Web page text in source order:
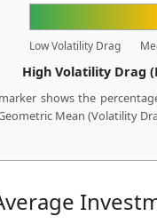
Low Volatility Drag
High Volatility Drag
shows the
Mean (Volatility